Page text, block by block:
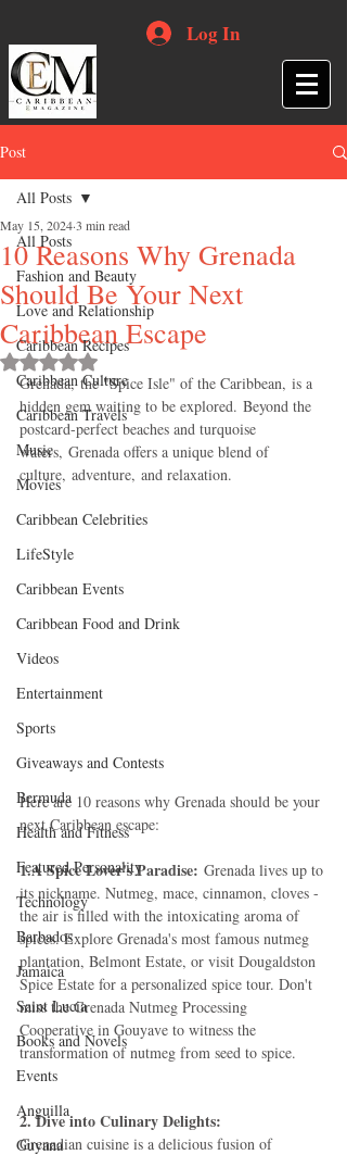
Log In
Post
All Posts
Fashion and Beauty
Love and Relationship
Caribbean Recipes
Caribbean Culture
Caribbean Travels
Music
Movies
Caribbean Celebrities
LifeStyle
Caribbean Events
Caribbean Food and Drink
Videos
Entertainment
Sports
Giveaways and Contests
Bermuda
Health and Fitness
Featured Personality
Technology
Barbados
Jamaica
Saint Lucia
Books and Novels
Events
Anguilla
Guyana
All Posts
10 Reasons Why Grenada
Should Be Your Next
Caribbean Escape
May 15, 20243 min read
Rated NaN out of 5 stars.
Grenada, the "Spice Isle" of the Caribbean, is a
hidden gem waiting to be explored. Beyond the
postcard-perfect beaches and turquoise
waters, Grenada offers a unique blend of
culture, adventure, and relaxation.
Here are 10 reasons why Grenada should be your
next Caribbean escape:
1.A Spice Lover's Paradise: Grenada lives up to
its nickname. Nutmeg, mace, cinnamon, cloves -
the air is filled with the intoxicating aroma of
spices. Explore Grenada's most famous nutmeg
plantation, Belmont Estate, or visit Dougaldston
Spice Estate for a personalized spice tour. Don't
miss the Grenada Nutmeg Processing
Cooperative in Gouyave to witness the
transformation of nutmeg from seed to spice.
2. Dive into Culinary Delights:
Grenadian cuisine is a delicious fusion of